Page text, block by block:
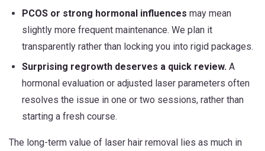
PCOS or strong hormonal influences may mean
slightly more frequent maintenance. We plan it
transparently rather than locking you into rigid packages.
Surprising regrowth deserves a quick review. A
hormonal evaluation or adjusted laser parameters often
resolves the issue in one or two sessions, rather than
starting a fresh course.
The long-term value of laser hair removal lies as much in